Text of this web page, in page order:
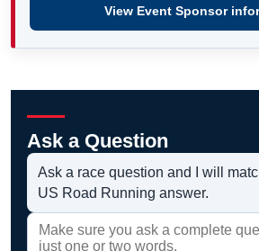
View Event Sponsor
Ask a Question
Ask a race question and I will
US Road Running answer.